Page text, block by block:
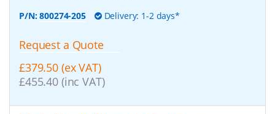
P/N:800274-205 Delivery: 1-2 days*
Request a Quote
£379.50 (ex VAT)
£455.40 (inc VAT)